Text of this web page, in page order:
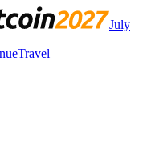
July
Travel